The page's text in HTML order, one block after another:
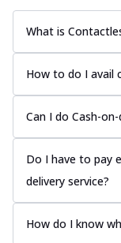
What is
How to do I avail
Can I do Cash-
Do I have to pay
delivery service?
How do I know